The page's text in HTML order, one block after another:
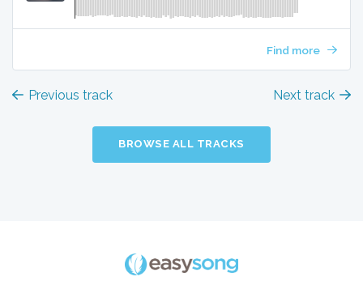
Find more
Previous track Next track
BROWSE ALL TRACKS